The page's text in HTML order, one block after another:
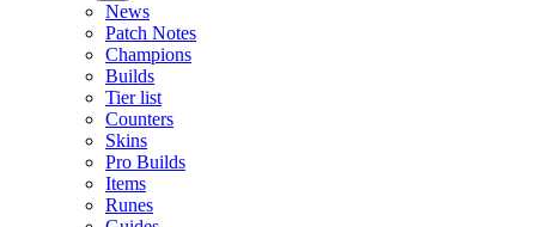
News
Patch Notes
Champions
Builds
Tier list
Counters
Skins
Pro Builds
Items
Runes